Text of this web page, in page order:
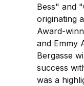
Bess" and
originating
Award-
and Emmy
Bergasse
success
was a